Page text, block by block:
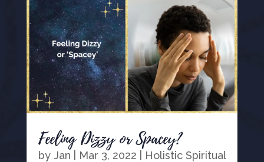
Feeling Dizzy or Spacey?
by Jan Mar 3, 2022
Holistic Spiritual